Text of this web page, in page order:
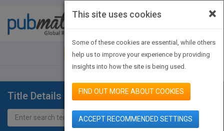
JOIN PUBMATCH SIGN IN
Title Details
×
This site uses cookies
Some of these cookies are essential, while others
help us to improve your experience by providing
insights into how the site is being used.
FIND OUT MORE ABOUT COOKIES
ACCEPT RECOMMENDED SETTINGS